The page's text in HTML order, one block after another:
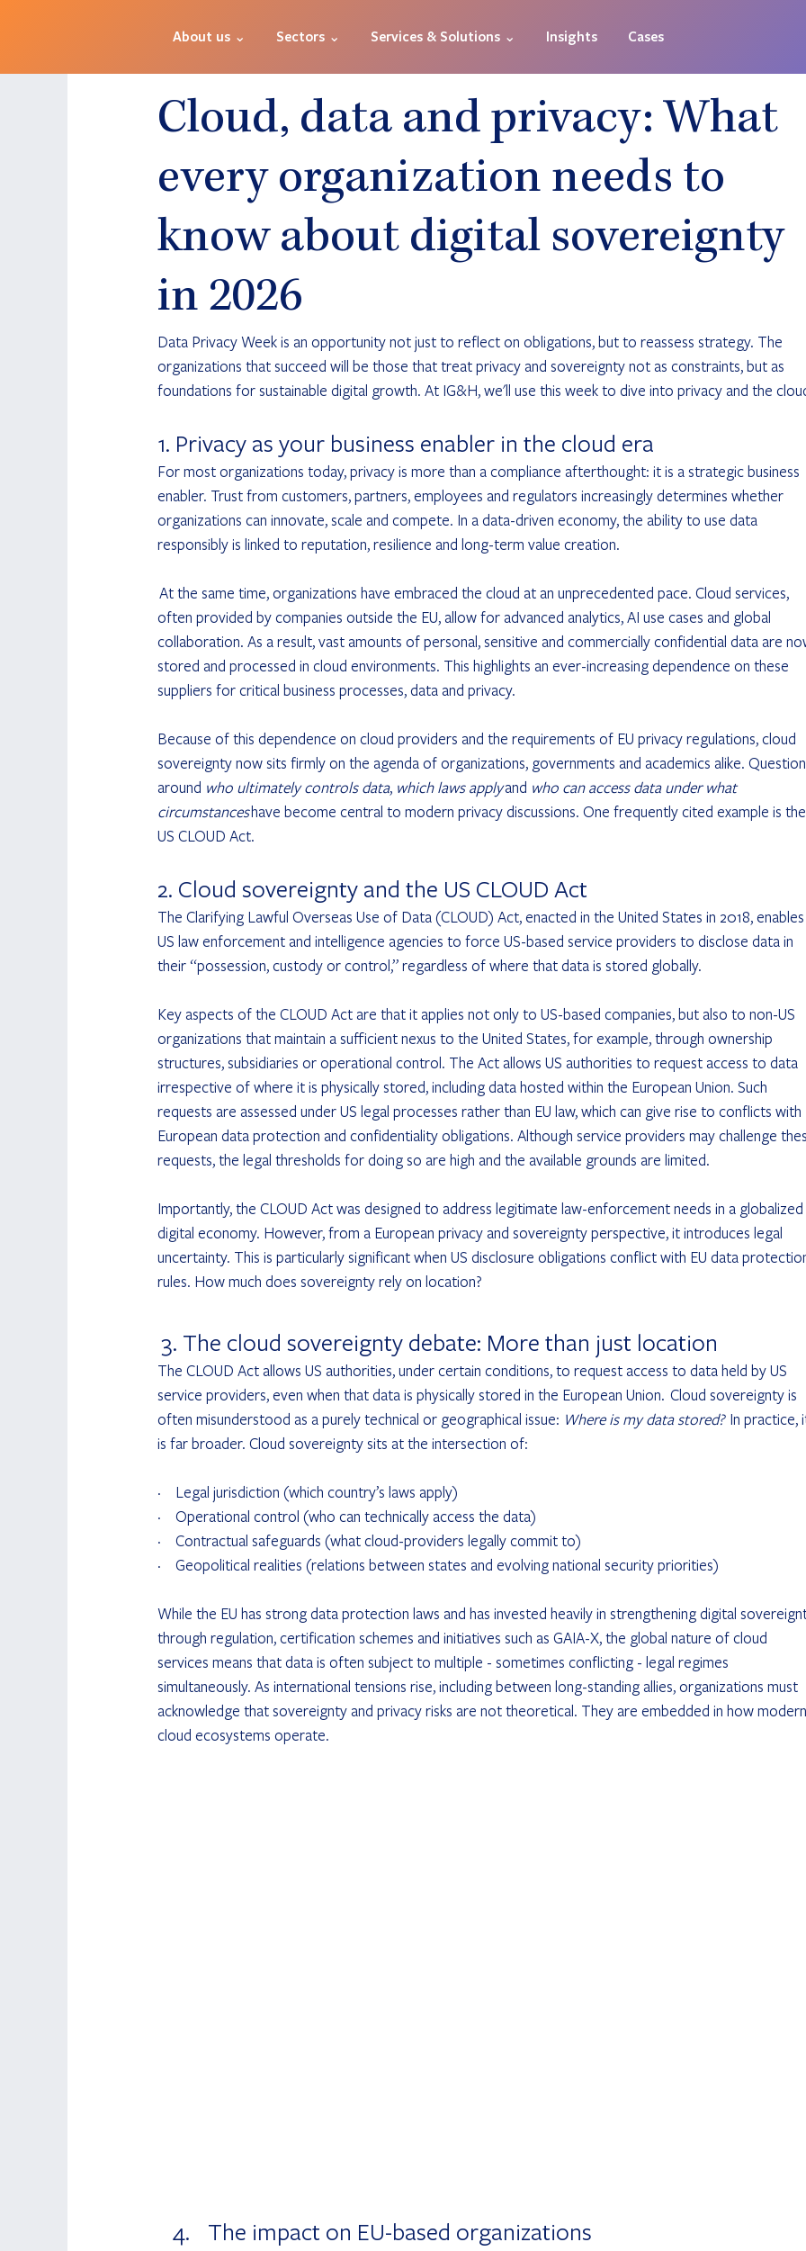
About us ⌄ Sectors ⌄ Services & Solutions ⌄ Insights Cases
Cloud, data and privacy: What
every organization needs to
know about digital sovereignty
in 2026
Data Privacy Week is an opportunity not just to reflect on obligations, but to reassess strategy. The
organizations that succeed will be those that treat privacy and sovereignty not as constraints, but as
foundations for sustainable digital growth. At IG&H, we'll use this week to dive into privacy and the
1. Privacy as your business enabler in the cloud era
For most organizations today, privacy is more than a compliance afterthought: it is a strategic business
enabler. Trust from customers, partners, employees and regulators increasingly determines whether
organizations can innovate, scale and compete. In a data-driven economy, the ability to use data
responsibly is linked to reputation, resilience and long-term value creation.
At the same time, organizations have embraced the cloud at an unprecedented pace. Cloud services,
often provided by companies outside the EU, allow for advanced analytics, AI use cases and global
collaboration. As a result, vast amounts of personal, sensitive and commercially confidential data are
stored and processed in cloud environments. This highlights an ever-increasing dependence on these
suppliers for critical business processes, data and privacy.
Because of this dependence on cloud providers and the requirements of EU privacy regulations, cloud
sovereignty now sits firmly on the agenda of organizations, governments and academics alike.
around who ultimately controls data, which laws apply and who can access data under what
circumstances have become central to modern privacy discussions. One frequently cited example is
US CLOUD Act.
2. Cloud sovereignty and the US CLOUD Act
The Clarifying Lawful Overseas Use of Data (CLOUD) Act, enacted in the United States in 2018,
US law enforcement and intelligence agencies to force US-based service providers to disclose data in
their “possession, custody or control,” regardless of where that data is stored globally.
Key aspects of the CLOUD Act are that it applies not only to US-based companies, but also to non-US
organizations that maintain a sufficient nexus to the United States, for example, through ownership
structures, subsidiaries or operational control. The Act allows US authorities to request access to data
irrespective of where it is physically stored, including data hosted within the European Union. Such
requests are assessed under US legal processes rather than EU law, which can give rise to conflicts with
European data protection and confidentiality obligations. Although service providers may challenge
requests, the legal thresholds for doing so are high and the available grounds are limited.
Importantly, the CLOUD Act was designed to address legitimate law-enforcement needs in a globalized
digital economy. However, from a European privacy and sovereignty perspective, it introduces legal
uncertainty. This is particularly significant when US disclosure obligations conflict with EU data
rules. How much does sovereignty rely on location?
3. The cloud sovereignty debate: More than just location
The CLOUD Act allows US authorities, under certain conditions, to request access to data held by US
service providers, even when that data is physically stored in the European Union.  Cloud sovereignty is
often misunderstood as a purely technical or geographical issue: Where is my data stored? In practice,
is far broader. Cloud sovereignty sits at the intersection of:
·       Legal jurisdiction (which country’s laws apply)
·       Operational control (who can technically access the data)
·       Contractual safeguards (what cloud-providers legally commit to)
·       Geopolitical realities (relations between states and evolving national security priorities)
While the EU has strong data protection laws and has invested heavily in strengthening digital
through regulation, certification schemes and initiatives such as GAIA-X, the global nature of cloud
services means that data is often subject to multiple - sometimes conflicting - legal regimes
simultaneously. As international tensions rise, including between long-standing allies, organizations must
acknowledge that sovereignty and privacy risks are not theoretical. They are embedded in how
cloud ecosystems operate.
The impact on EU-based organizations